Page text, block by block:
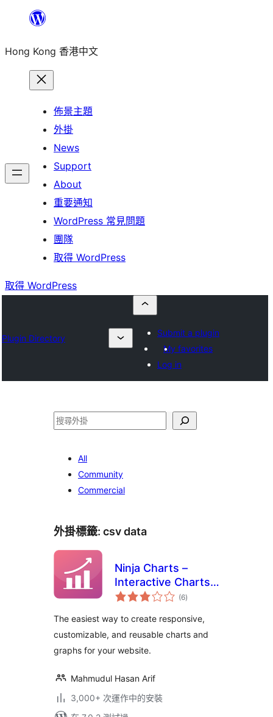
主
Hong Kong 香港中文
佈景主題
外掛
News
Support
About
重要通知
WordPress 常見問題
團隊
取得 WordPress
取得 WordPress
Plugin Directory
Submit a plugin
My favorites
Log in
搜
All
Community
Commercial
外掛標籤: csv data
Ninja Charts –
Interactive Charts
and Graphs (6總
評)
The easiest way to create responsive,
customizable, and reusable charts and
graphs for your website.
Mahmudul Hasan Arif
3,000+ 次運作中的安裝